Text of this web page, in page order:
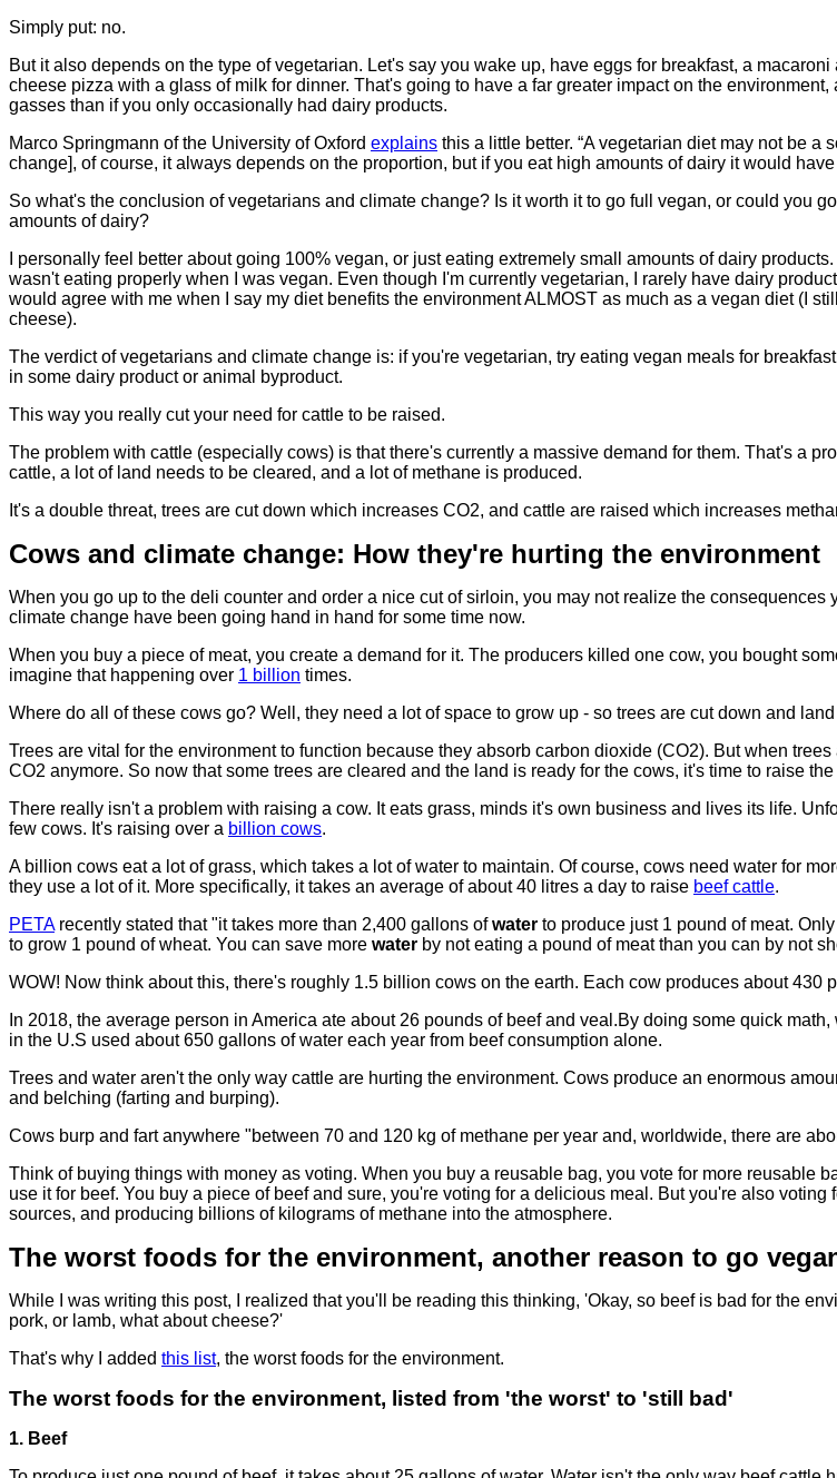
Simply put: no.
But it also depends on the type of vegetarian. Let's say you wake up, have eggs for breakfast, a
cheese pizza with a glass of milk for dinner. That's going to have a far greater impact on the
gasses than if you only occasionally had dairy products.
Marco Springmann of the University of Oxford explains this a little better. “A vegetarian diet may not be a
change], of course, it always depends on the proportion, but if you eat high amounts of dairy it would
So what's the conclusion of vegetarians and climate change? Is it worth it to go full vegan, or could you
amounts of dairy?
I personally feel better about going 100% vegan, or just eating extremely small amounts of dairy
wasn't eating properly when I was vegan. Even though I'm currently vegetarian, I rarely have dairy
would agree with me when I say my diet benefits the environment ALMOST as much as a vegan diet (I
cheese).
The verdict of vegetarians and climate change is: if you're vegetarian, try eating vegan meals for
in some dairy product or animal byproduct.
This way you really cut your need for cattle to be raised.
The problem with cattle (especially cows) is that there's currently a massive demand for them. That's a
cattle, a lot of land needs to be cleared, and a lot of methane is produced.
It's a double threat, trees are cut down which increases CO2, and cattle are raised which increases
Cows and climate change: How they're hurting the environment
When you go up to the deli counter and order a nice cut of sirloin, you may not realize the consequences
climate change have been going hand in hand for some time now.
When you buy a piece of meat, you create a demand for it. The producers killed one cow, you bought
imagine that happening over 1 billion times.
Where do all of these cows go? Well, they need a lot of space to grow up - so trees are cut down and
Trees are vital for the environment to function because they absorb carbon dioxide (CO2). But when
CO2 anymore. So now that some trees are cleared and the land is ready for the cows, it's time to raise the
There really isn't a problem with raising a cow. It eats grass, minds it's own business and lives its life.
few cows. It's raising over a billion cows.
A billion cows eat a lot of grass, which takes a lot of water to maintain. Of course, cows need water for
they use a lot of it. More specifically, it takes an average of about 40 litres a day to raise beef cattle.
PETArecently stated that "it takes more than 2,400 gallons ofwater to produce just 1 pound of meat.
to grow 1 pound of wheat. You can save more water by not eating a pound of meat than you can by not
WOW! Now think about this, there's roughly 1.5 billion cows on the earth. Each cow produces about 430
In 2018, the average person in America ate about 26 pounds of beef and veal.By doing some quick
in the U.S used about 650 gallons of water each year from beef consumption alone.
Trees and water aren't the only way cattle are hurting the environment. Cows produce an enormous
and belching (farting and burping).
Cows burp and fart anywhere "between 70 and 120 kg of methane per year and, worldwide, there are
Think of buying things with money as voting. When you buy a reusable bag, you vote for more reusable
use it for beef. You buy a piece of beef and sure, you're voting for a delicious meal. But you're also voting
sources, and producing billions of kilograms of methane into the atmosphere.
The worst foods for the environment, another reason to go
While I was writing this post, I realized that you'll be reading this thinking, 'Okay, so beef is bad for the
pork, or lamb, what about cheese?'
That's why I added this list, the worst foods for the environment.
The worst foods for the environment, listed from 'the worst' to 'still bad'
1. Beef